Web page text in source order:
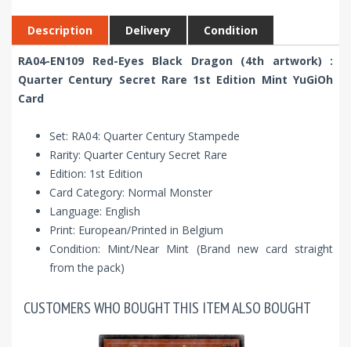
Description Delivery Condition
RA04-EN109 Red-Eyes Black Dragon (4th artwork) :
Quarter Century Secret Rare 1st Edition Mint YuGiOh
Card
Set: RA04: Quarter Century Stampede
Rarity: Quarter Century Secret Rare
Edition: 1st Edition
Card Category: Normal Monster
Language: English
Print: European/Printed in Belgium
Condition: Mint/Near Mint (Brand new card straight
from the pack)
CUSTOMERS WHO BOUGHT THIS ITEM ALSO BOUGHT